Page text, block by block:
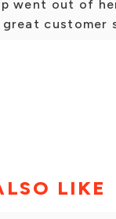
went out of
great customer
LIKE